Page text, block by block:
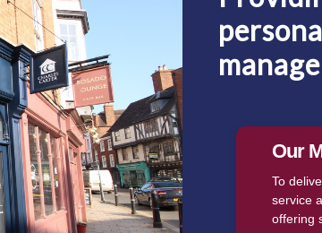
Our
To
service
offering